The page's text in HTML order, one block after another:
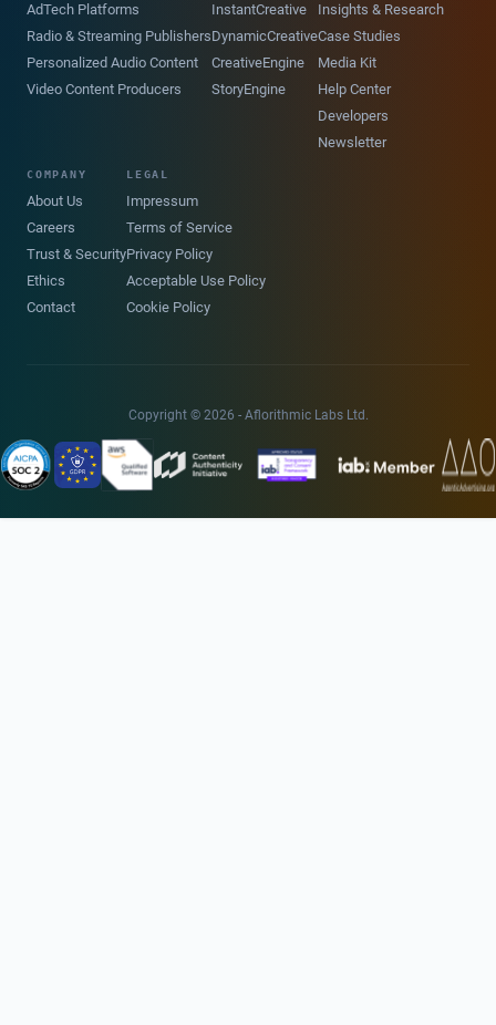
AdTech Platforms
Radio & Streaming Publishers
Personalized Audio Content
Video Content Producers
InstantCreative
DynamicCreative
CreativeEngine
StoryEngine
Insights & Research
Case Studies
Media Kit
Help Center
Developers
Newsletter
COMPANY
About Us
Careers
Trust & Security
Ethics
Contact
LEGAL
Impressum
Terms of Service
Privacy Policy
Acceptable Use Policy
Cookie Policy
Copyright © 2026 - Aflorithmic Labs Ltd.